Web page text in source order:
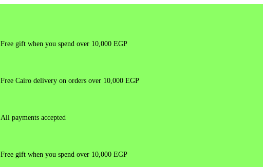
Free gift when you spend over 10,000 EGP
Free Cairo delivery on orders over 10,000 EGP
All payments accepted
Free gift when you spend over 10,000 EGP